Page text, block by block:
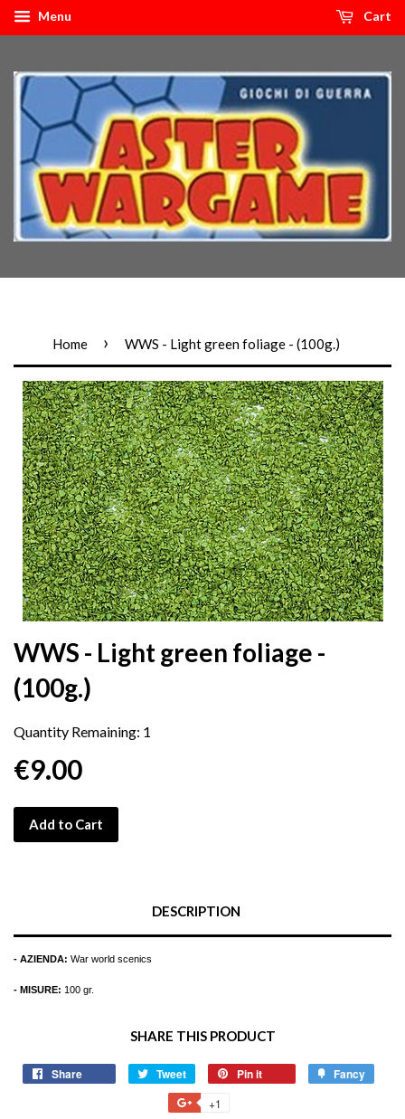
Menu Cart
Home › WWS - Light green foliage - (100g.)
WWS - Light green foliage -
(100g.)
Quantity Remaining: 1
€9.00
Add to Cart
DESCRIPTION
- AZIENDA: War world scenics
- MISURE: 100 gr.
SHARE THIS PRODUCT
Share Tweet
Tweet
on
Twitter
Pin it Fancy
+1